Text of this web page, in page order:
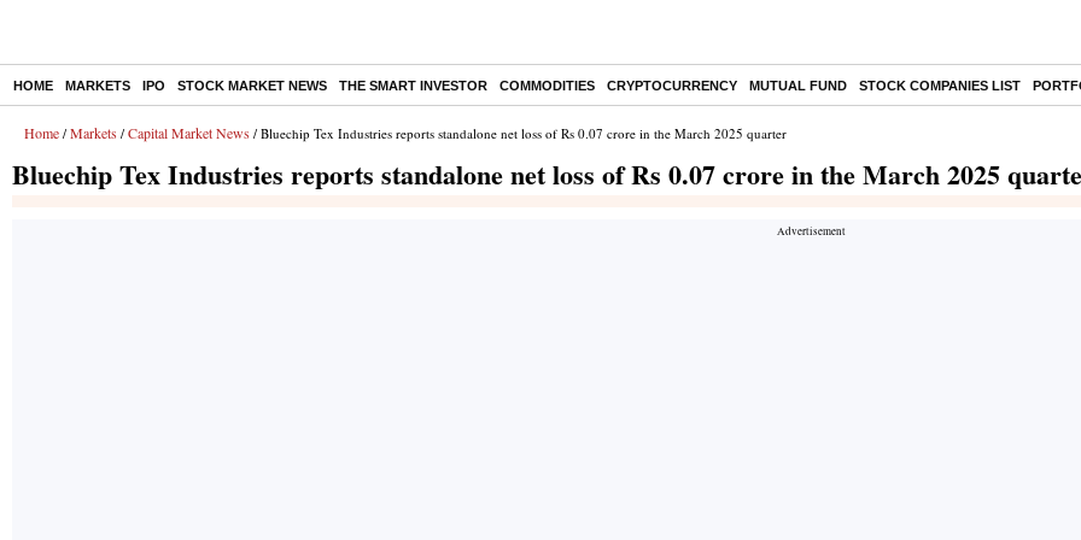
HOME MARKETS IPO STOCK MARKET NEWS THE SMART INVESTOR COMMODITIES CRYPTOCURRENCY MUTUAL FUND STOCK COMPANIES LIST
Home / Markets / Capital Market News / Bluechip Tex Industries reports standalone net loss of Rs 0.07 crore in the March 2025 quarter
Bluechip Tex Industries reports standalone net loss of Rs 0.07 crore in the March 2025